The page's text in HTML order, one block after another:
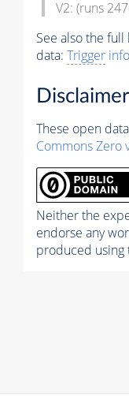
V2: (runs
See also the
data: Trigger
Disclaimer
These open
Commons Zero
Neither the
endorse any
produced using